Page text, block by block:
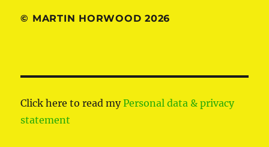
© MARTIN HORWOOD 2026
Click here to read myPersonal data & privacy
statement